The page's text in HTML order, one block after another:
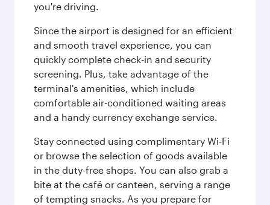
you're driving.
Since the airport is designed for an efficient
and smooth travel experience, you can
quickly complete check-in and security
screening. Plus, take advantage of the
terminal's amenities, which include
comfortable air-conditioned waiting areas
and a handy currency exchange service.
Stay connected using complimentary Wi-Fi
or browse the selection of goods available
in the duty-free shops. You can also grab a
bite at the café or canteen, serving a range
of tempting snacks. As you prepare for